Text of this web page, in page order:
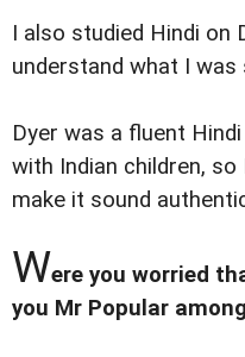
I also studied Hindi on
understand what I was
Dyer was a fluent
with Indian children,
make it sound
Were you worried
you Mr Popular